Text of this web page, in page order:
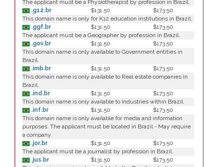
The applicant must be a Physiotherapist by profession in Brazil.
.g12.br
$131.50
$173.50
This domain name is only for K12 education institutions in Brazil.
.ggf.br
$131.50
$173.50
The applicant must be a Geographer by profession in Brazil.
.gov.br
$131.50
$173.50
This domain name is only available to Government entities in
Brazil.
.imb.br
$131.50
$173.50
This domain name is only available to Real estate companies in
Brazil.
.ind.br
$131.50
$173.50
This domain name is only available to Industries within Brazil.
.inf.br
$131.50
$173.50
This domain name is only available for media and information
purposes. The applicant must be located in Brazil - May require
a company.
.jor.br
$131.50
$173.50
The applicant must be a journalist by profession in Brazil.
.jus.br
$131.50
$173.50